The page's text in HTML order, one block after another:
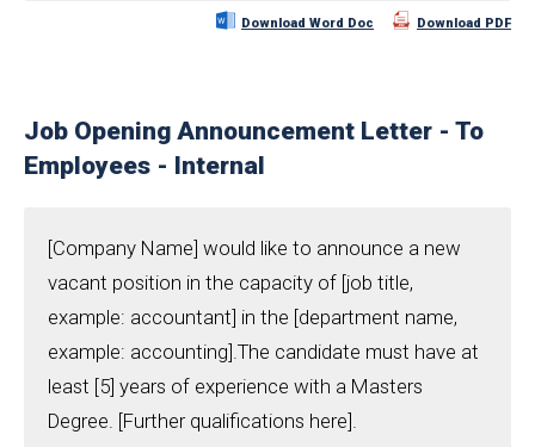
Download Word Doc Download PDF
Job Opening Announcement Letter - To
Employees - Internal
[Company Name] would like to announce a new
vacant position in the capacity of [job title,
example: accountant] in the [department name,
example: accounting].The candidate must have at
least [5] years of experience with a Masters
Degree. [Further qualifications here].